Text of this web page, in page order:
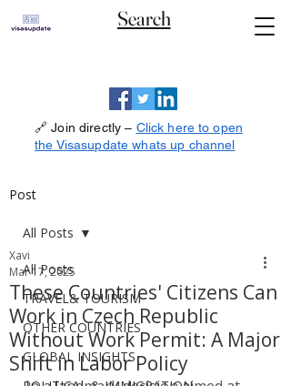
Search
🔗 Join directly – Click here to open
the Visasupdate whats up channel
Post
All Posts
TRAVEL& TOURISM
OTHER COUNTRIES
GLOBAL INSIGHTS
All Posts
These Countries' Citizens Can
Work in Czech Republic
Without Work Permit: A Major
Shift in Labor Policy
Xavi
Mar 17, 2025